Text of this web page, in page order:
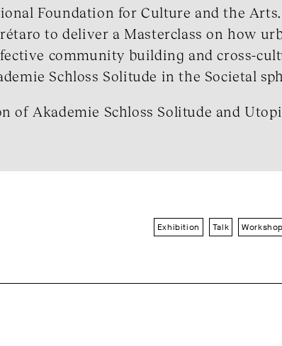
Foundation for Culture and the
to deliver a Masterclass on how
community building and cross-
Schloss Solitude in the Societal
of Akademie Schloss Solitude and
Exhibition Talk Workshop